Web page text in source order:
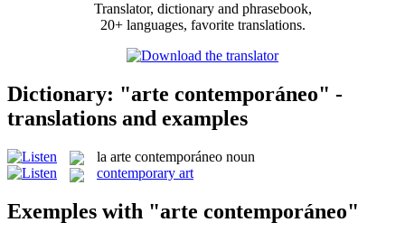
Translator, dictionary and phrasebook,
20+ languages, favorite translations.
Dictionary: "arte contemporáneo" -
translations and examples
la arte contemporáneo noun
contemporary art
Exemples with "arte contemporáneo"